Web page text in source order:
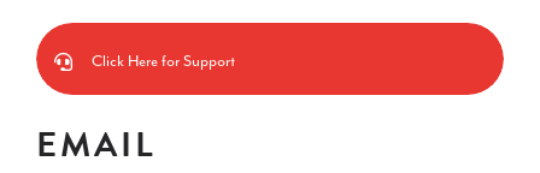
Click Here for Support
EMAIL